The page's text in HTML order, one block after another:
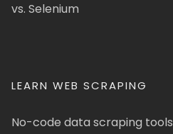
vs. Selenium
LEARN WEB SCRAPING
No-code data scraping tools